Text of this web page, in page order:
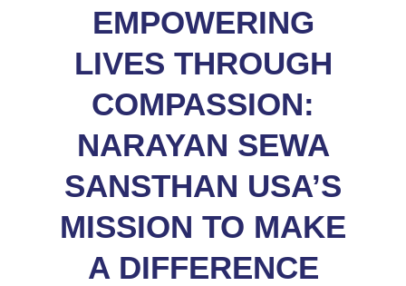
EMPOWERING
LIVES THROUGH
COMPASSION:
NARAYAN SEWA
SANSTHAN USA’S
MISSION TO MAKE
A DIFFERENCE